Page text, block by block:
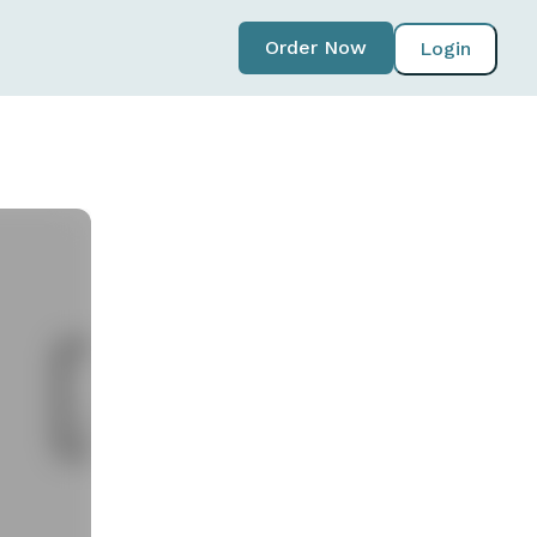
Login
Order Now